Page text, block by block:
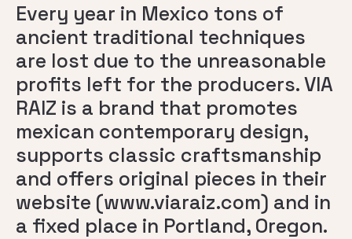
Every year in Mexico tons of
ancient traditional techniques
are lost due to the unreasonable
profits left for the producers. VIA
RAIZ is a brand that promotes
mexican contemporary design,
supports classic craftsmanship
and offers original pieces in their
website (www.viaraiz.com) and in
a fixed place in Portland, Oregon.